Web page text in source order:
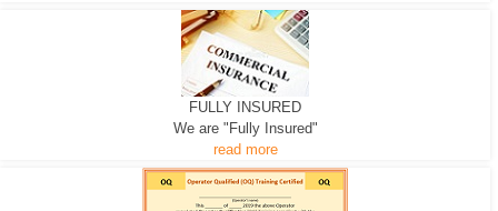
FULLY INSURED
We are "Fully Insured"
read more